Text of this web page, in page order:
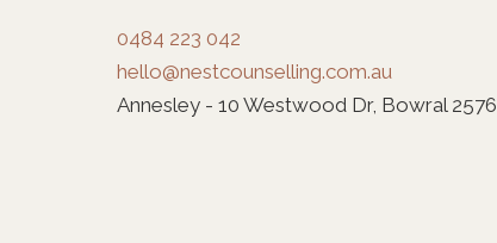
0484 223 042
hello@nestcounselling.com.au
Annesley - 10 Westwood Dr, Bowral 2576